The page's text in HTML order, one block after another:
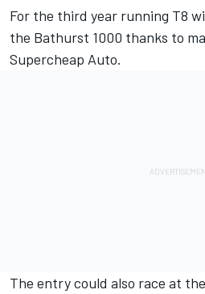
For the third year running T8
the Bathurst 1000 thanks to
Supercheap Auto.
The entry could also race at the